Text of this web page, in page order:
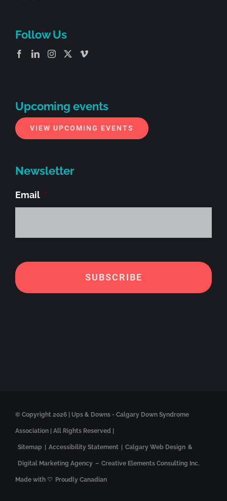
Follow Us
Upcoming events
VIEW UPCOMING EVENTS
Newsletter
Email *
© Copyright 2026 | Ups & Downs - Calgary Down Syndrome
Association | All Rights Reserved |
Sitemap | Accessibility Statement | Calgary Web Design &
Digital Marketing Agency – Creative Elements Consulting Inc.
Made with ♡ Proudly Canadian